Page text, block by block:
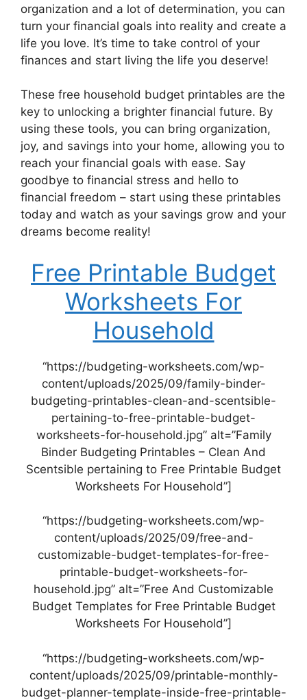
organization and a lot of determination, you can
turn your financial goals into reality and create a
life you love. It’s time to take control of your
finances and start living the life you deserve!
These free household budget printables are the
key to unlocking a brighter financial future. By
using these tools, you can bring organization,
joy, and savings into your home, allowing you to
reach your financial goals with ease. Say
goodbye to financial stress and hello to
financial freedom – start using these printables
today and watch as your savings grow and your
dreams become reality!
Free Printable Budget
Worksheets For
Household
“https://budgeting-worksheets.com/wp-
content/uploads/2025/09/family-binder-
budgeting-printables-clean-and-scentsible-
pertaining-to-free-printable-budget-
worksheets-for-household.jpg” alt=”Family
Binder Budgeting Printables – Clean And
Scentsible pertaining to Free Printable Budget
Worksheets For Household”]
“https://budgeting-worksheets.com/wp-
content/uploads/2025/09/free-and-
customizable-budget-templates-for-free-
printable-budget-worksheets-for-
household.jpg” alt=”Free And Customizable
Budget Templates for Free Printable Budget
Worksheets For Household”]
“https://budgeting-worksheets.com/wp-
content/uploads/2025/09/printable-monthly-
budget-planner-template-inside-free-printable-